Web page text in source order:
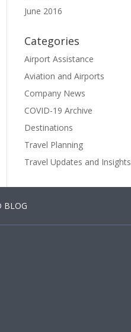
June 2016
Categories
Airport Assistance
Aviation and Airports
Company News
COVID-19 Archive
Destinations
Travel Planning
Travel Updates and Insights
BLOG